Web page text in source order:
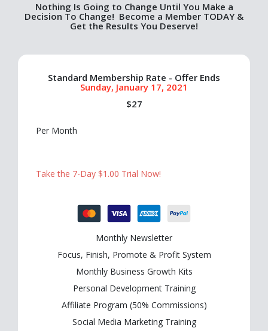
Nothing Is Going to Change Until You Make a
Decision To Change! Become a Member TODAY &
Get the Results You Deserve!
Standard Membership Rate - Offer Ends
Sunday, January 17, 2021
$27
Per Month
Take the 7-Day $1.00 Trial Now!
Monthly Newsletter
Focus, Finish, Promote & Profit System
Monthly Business Growth Kits
Personal Development Training
Affiliate Program (50% Commissions)
Social Media Marketing Training